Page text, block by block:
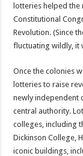
lotteries helped the
Constitutional
Revolution. (Since
fluctuating wildly, it
Once the colonies
lotteries to raise
newly independent
central authority.
colleges, including
Dickinson College,
iconic buildings,